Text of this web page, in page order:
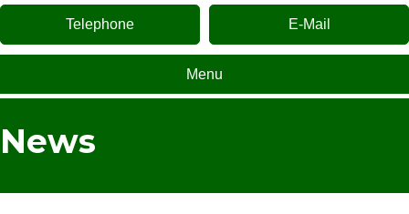
Telephone E-Mail
Menu
News